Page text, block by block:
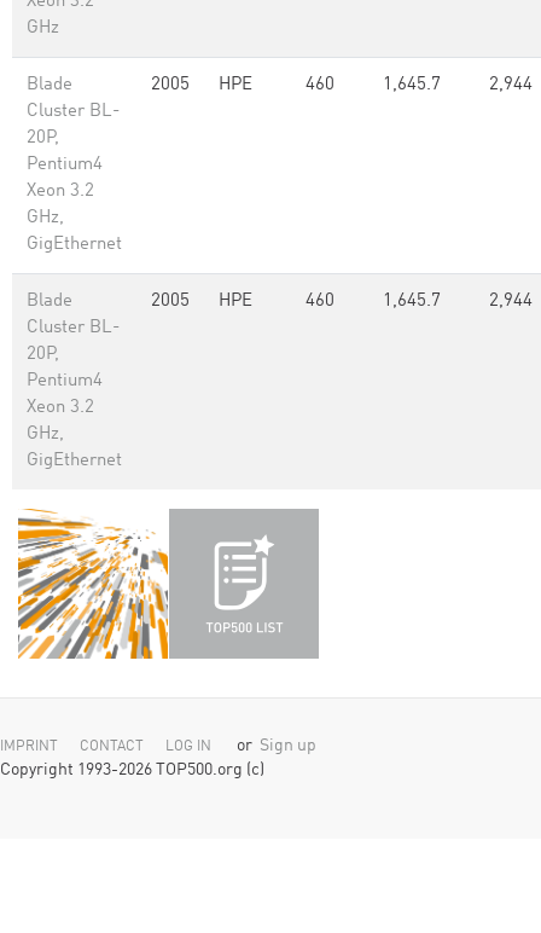
GHz
Blade
Cluster BL-
20P,
Pentium4
Xeon 3.2
GHz,
GigEthernet
2005 HPE 460 1,645.7 2,944
Blade
Cluster BL-
20P,
Pentium4
Xeon 3.2
GHz,
GigEthernet
2005 HPE 460 1,645.7 2,944
IMPRINT CONTACT LOG IN or Sign up
Copyright 1993-2026 TOP500.org (c)